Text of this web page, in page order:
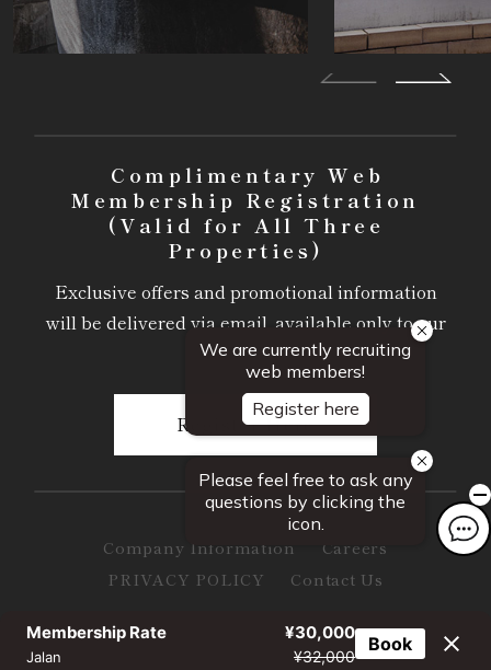
Complimentary Web
Membership Registration
(Valid for All Three
Properties)
Exclusive offers and promotional information
will be delivered via email, available only to our
members.
Register Here
Company Information
Careers
PRIVACY POLICY
Contact Us
© Somonsha Hospitality & Resorts Inc. All Rights Reserved.
Membership Rate ¥30,000
Jalan ¥32,000
Book